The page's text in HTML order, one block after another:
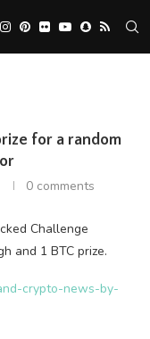
for a random
0 comments
Challenge
and 1 BTC prize.
crypto-news-by-